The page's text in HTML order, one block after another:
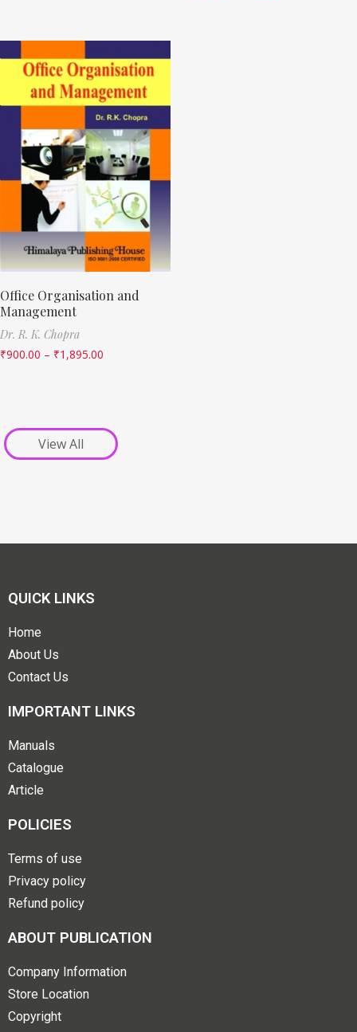
Office Organisation and
Management
Dr. R. K. Chopra
₹900.00 – ₹1,895.00
View All
QUICK LINKS
Home
About Us
Contact Us
IMPORTANT LINKS
Manuals
Catalogue
Article
POLICIES
Terms of use
Privacy policy
Refund policy
ABOUT PUBLICATION
Company Information
Store Location
Copyright